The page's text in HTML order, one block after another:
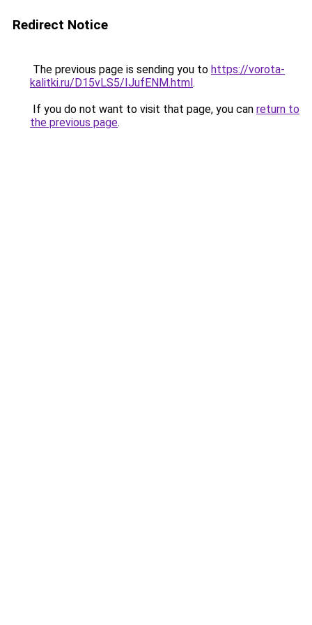
Redirect Notice
The previous page is sending you to https://vorota-
kalitki.ru/D15vLS5/IJufENM.html.
If you do not want to visit that page, you can return to
the previous page.